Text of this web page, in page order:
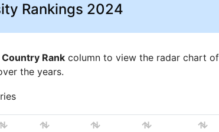
Rankings 2024
Country Rank column to view the radar chart
the years.